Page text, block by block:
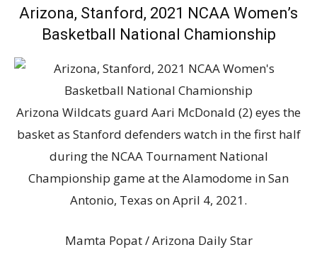
Arizona, Stanford, 2021 NCAA Women’s
Basketball National Chamionship
Arizona Wildcats guard Aari McDonald (2) eyes the
basket as Stanford defenders watch in the first half
during the NCAA Tournament National
Championship game at the Alamodome in San
Antonio, Texas on April 4, 2021.
Mamta Popat / Arizona Daily Star